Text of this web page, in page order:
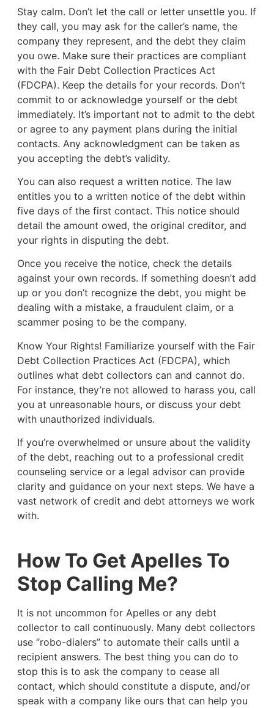
Stay calm. Don’t let the call or letter unsettle you. If
they call, you may ask for the caller’s name, the
company they represent, and the debt they claim
you owe. Make sure their practices are compliant
with the Fair Debt Collection Practices Act
(FDCPA). Keep the details for your records. Don’t
commit to or acknowledge yourself or the debt
immediately. It’s important not to admit to the debt
or agree to any payment plans during the initial
contacts. Any acknowledgment can be taken as
you accepting the debt’s validity.
You can also request a written notice. The law
entitles you to a written notice of the debt within
five days of the first contact. This notice should
detail the amount owed, the original creditor, and
your rights in disputing the debt.
Once you receive the notice, check the details
against your own records. If something doesn’t add
up or you don’t recognize the debt, you might be
dealing with a mistake, a fraudulent claim, or a
scammer posing to be the company.
Know Your Rights! Familiarize yourself with the Fair
Debt Collection Practices Act (FDCPA), which
outlines what debt collectors can and cannot do.
For instance, they’re not allowed to harass you, call
you at unreasonable hours, or discuss your debt
with unauthorized individuals.
If you’re overwhelmed or unsure about the validity
of the debt, reaching out to a professional credit
counseling service or a legal advisor can provide
clarity and guidance on your next steps. We have a
vast network of credit and debt attorneys we work
with.
How To Get Apelles To
Stop Calling Me?
It is not uncommon for Apelles or any debt
collector to call continuously. Many debt collectors
use “robo-dialers” to automate their calls until a
recipient answers. The best thing you can do to
stop this is to ask the company to cease all
contact, which should constitute a dispute, and/or
speak with a company like ours that can help you